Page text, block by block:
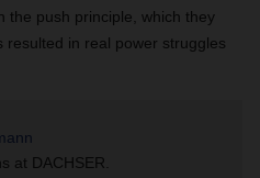
the push principle, which they
in real power struggles
at DACHSER.